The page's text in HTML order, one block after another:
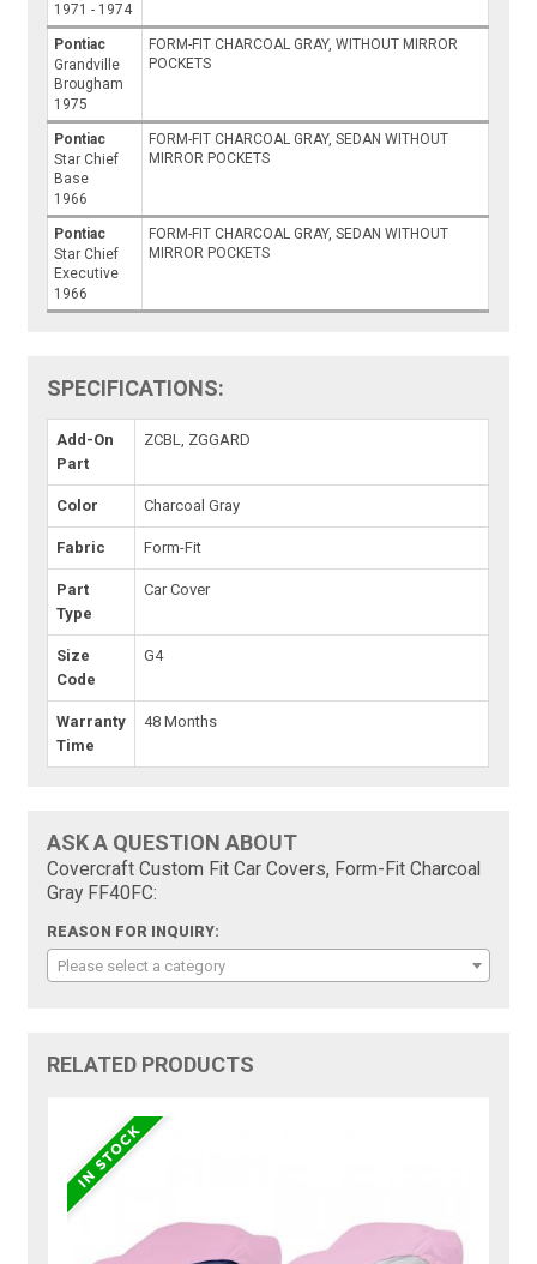
1971 - 1974
Pontiac
Grandville
Brougham
1975
FORM-FIT CHARCOAL GRAY, WITHOUT MIRROR
POCKETS
Pontiac
Star Chief
Base
1966
FORM-FIT CHARCOAL GRAY, SEDAN WITHOUT
MIRROR POCKETS
Pontiac
Star Chief
Executive
1966
FORM-FIT CHARCOAL GRAY, SEDAN WITHOUT
MIRROR POCKETS
SPECIFICATIONS:
Add-On
Part
ZCBL, ZGGARD
Color Charcoal Gray
Fabric Form-Fit
Part
Type
Car Cover
Size
Code
G4
Warranty
Time
48 Months
ASK A QUESTION ABOUT
Covercraft Custom Fit Car Covers, Form-Fit Charcoal
Gray FF40FC:
REASON FOR INQUIRY:
Please select a category
RELATED PRODUCTS